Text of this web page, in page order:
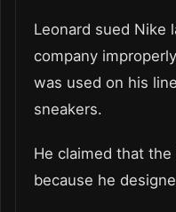
Leonard sued Nike
company
was used on his
sneakers.
He claimed that
because he